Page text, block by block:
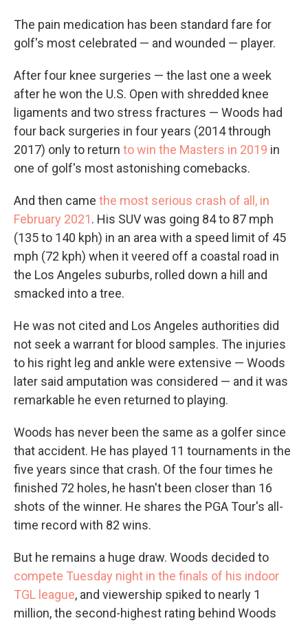
The pain medication has been standard fare for
golf's most celebrated — and wounded — player.
After four knee surgeries — the last one a week
after he won the U.S. Open with shredded knee
ligaments and two stress fractures — Woods had
four back surgeries in four years (2014 through
2017) only to return to win the Masters in 2019 in
one of golf's most astonishing comebacks.
And then came the most serious crash of all, in
February 2021. His SUV was going 84 to 87 mph
(135 to 140 kph) in an area with a speed limit of 45
mph (72 kph) when it veered off a coastal road in
the Los Angeles suburbs, rolled down a hill and
smacked into a tree.
He was not cited and Los Angeles authorities did
not seek a warrant for blood samples. The injuries
to his right leg and ankle were extensive — Woods
later said amputation was considered — and it was
remarkable he even returned to playing.
Woods has never been the same as a golfer since
that accident. He has played 11 tournaments in the
five years since that crash. Of the four times he
finished 72 holes, he hasn't been closer than 16
shots of the winner. He shares the PGA Tour's all-
time record with 82 wins.
But he remains a huge draw. Woods decided to
compete Tuesday night in the finals of his indoor
TGL league, and viewership spiked to nearly 1
million, the second-highest rating behind Woods